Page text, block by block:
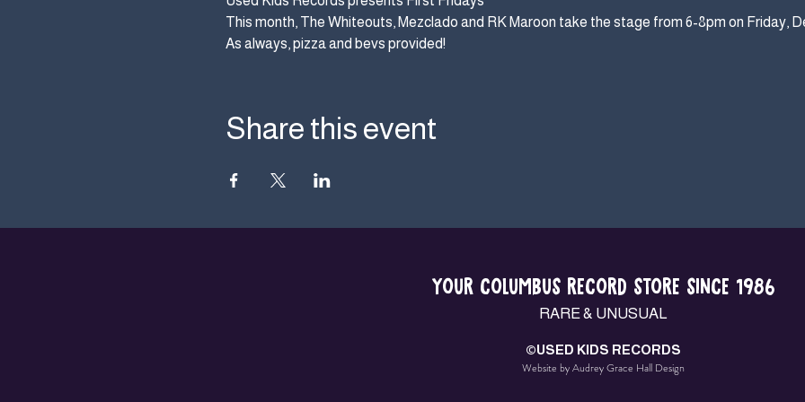
This month, The Whiteouts, Mezclado and RK Maroon take the stage from 6-8pm on Friday,
As always, pizza and bevs provided!
Share this event
YOUR COLUMBUS RECORD STORE SINCE 1986
RARE & UNUSUAL
©USED KIDS RECORDS
Website by Audrey Grace Hall Design